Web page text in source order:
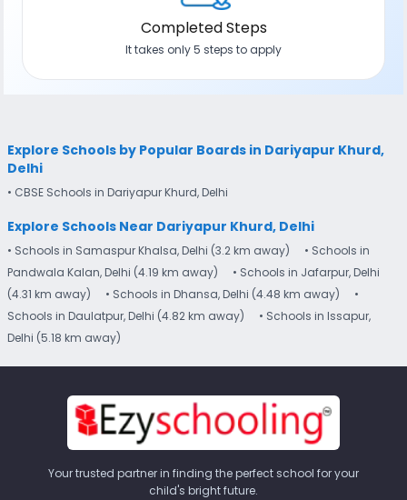
Completed Steps
It takes only 5 steps to apply
Explore Schools by Popular Boards in Dariyapur Khurd,
Delhi
• CBSE Schools in Dariyapur Khurd, Delhi
Explore Schools Near Dariyapur Khurd, Delhi
• Schools in Samaspur Khalsa, Delhi (3.2 km away)
• Schools in
Pandwala Kalan, Delhi (4.19 km away)
• Schools in Jafarpur, Delhi
(4.31 km away)
• Schools in Dhansa, Delhi (4.48 km away)
•
Schools in Daulatpur, Delhi (4.82 km away)
• Schools in Issapur,
Delhi (5.18 km away)
Your trusted partner in finding the perfect school for your
child's bright future.